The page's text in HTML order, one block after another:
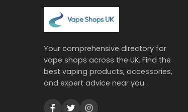
Your comprehensive directory for
vape shops across the UK. Find the
best vaping products, accessories,
and expert advice near you.